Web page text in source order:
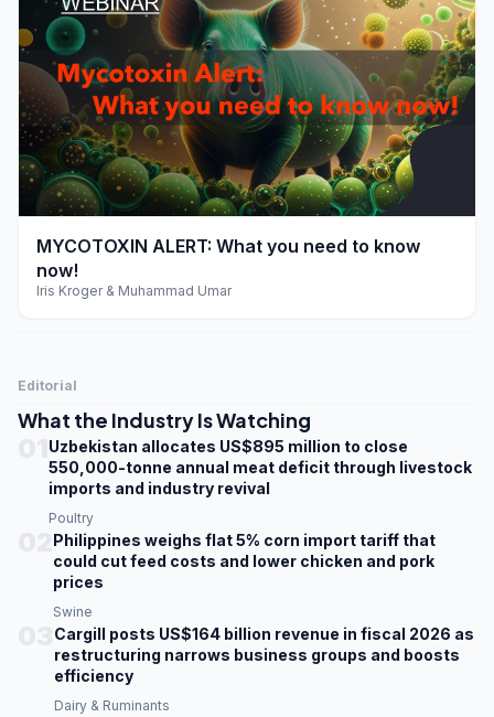
play_arrow
MYCOTOXIN ALERT: What you need to know
now!
Iris Kroger & Muhammad Umar
Editorial
What the Industry Is Watching
Uzbekistan allocates US$895 million to close
550,000-tonne annual meat deficit through livestock
imports and industry revival
Poultry
Philippines weighs flat 5% corn import tariff that
could cut feed costs and lower chicken and pork
prices
Swine
Cargill posts US$164 billion revenue in fiscal 2026 as
restructuring narrows business groups and boosts
efficiency
Dairy & Ruminants